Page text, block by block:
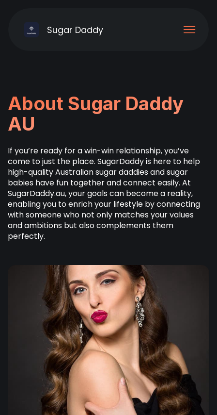
Sugar Daddy
About Sugar Daddy
AU
If you’re ready for a win-win relationship, you’ve
come to just the place. SugarDaddy is here to help
high-quality Australian sugar daddies and sugar
babies have fun together and connect easily. At
SugarDaddy.au, your goals can become a reality,
enabling you to enrich your lifestyle by connecting
with someone who not only matches your values
and ambitions but also complements them
perfectly.